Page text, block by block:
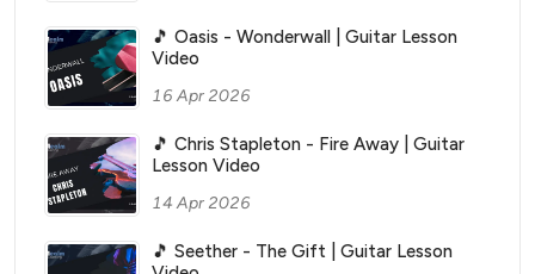
🎵 Oasis - Wonderwall | Guitar Lesson
Video
16 Apr 2026
🎵 Chris Stapleton - Fire Away | Guitar
Lesson Video
14 Apr 2026
🎵 Seether - The Gift | Guitar Lesson